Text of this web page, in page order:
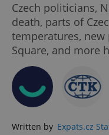
Czech politicians,
death, parts of
temperatures,
Square, and more
Written by Expats.cz